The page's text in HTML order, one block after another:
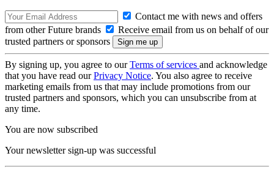
Contact me with news and offers
from other Future brands
Receive email from us on behalf of our
trusted partners or sponsors
By signing up, you agree to ourTerms of services and acknowledge
that you have read ourPrivacy Notice. You also agree to receive
marketing emails from us that may include promotions from our
trusted partners and sponsors, which you can unsubscribe from at
any time.
You are now subscribed
Your newsletter sign-up was successful